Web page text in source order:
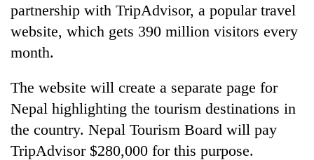
partnership with TripAdvisor, a popular travel
website, which gets 390 million visitors every
month.
The website will create a separate page for
Nepal highlighting the tourism destinations in
the country. Nepal Tourism Board will pay
TripAdvisor $280,000 for this purpose.